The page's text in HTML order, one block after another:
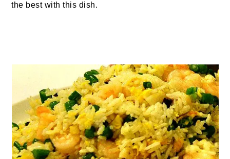
the best with this dish.